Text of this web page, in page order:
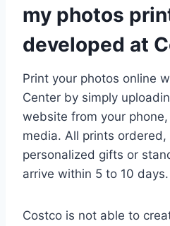
my photos
developed at
Print your photos online
Center by simply
website from your
media. All prints ordered,
personalized gifts or
arrive within 5 to 10 days.
Costco is not able to